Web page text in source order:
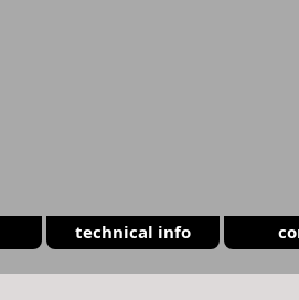
technical info